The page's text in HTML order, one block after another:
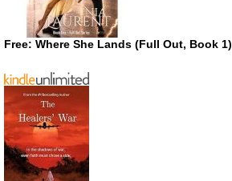
Free: Where She Lands (Full Out, Book 1)